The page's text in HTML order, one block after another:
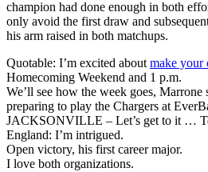
champion had done enough in both
only avoid the first draw and
his arm raised in both matchups.
Quotable: I’m excited about make your
Homecoming Weekend and 1 p.m.
We’ll see how the week goes, Marrone
preparing to play the Chargers at
JACKSONVILLE – Let’s get to it …
England: I’m intrigued.
Open victory, his first career major.
I love both organizations.